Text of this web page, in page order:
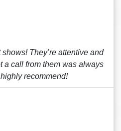
They’re attentive and
a call from them was always
recommend!